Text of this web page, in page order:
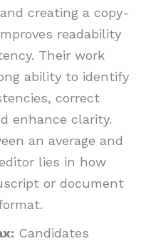
creating a copy-
readability
Their work
ability to identify
correct
enhance clarity.
an average and
lies in how
or document
Candidates